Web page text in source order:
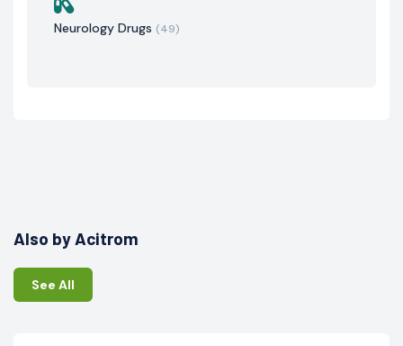
Neurology Drugs (49)
Also by Acitrom
See All